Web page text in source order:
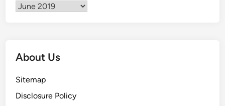
Archives
About Us
Sitemap
Disclosure Policy